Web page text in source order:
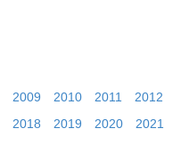
2009 2010 2011
2012
2018 2019 2020
2021